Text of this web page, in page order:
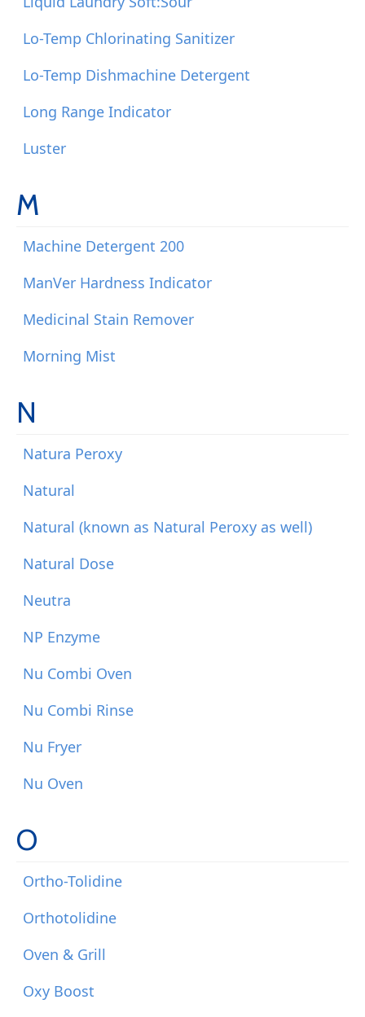
Lo-Temp Chlorinating Sanitizer
Lo-Temp Dishmachine Detergent
Long Range Indicator
Luster
M
Machine Detergent 200
ManVer Hardness Indicator
Medicinal Stain Remover
Morning Mist
N
Natura Peroxy
Natural
Natural (known as Natural Peroxy as well)
Natural Dose
Neutra
NP Enzyme
Nu Combi Oven
Nu Combi Rinse
Nu Fryer
Nu Oven
O
Ortho-Tolidine
Orthotolidine
Oven & Grill
Oxy Boost